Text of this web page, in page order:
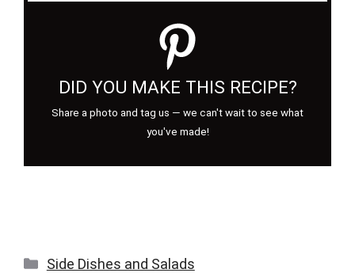
DID YOU MAKE THIS RECIPE?
Share a photo and tag us — we can't wait to see what
you've made!
Categories
Side Dishes and Salads